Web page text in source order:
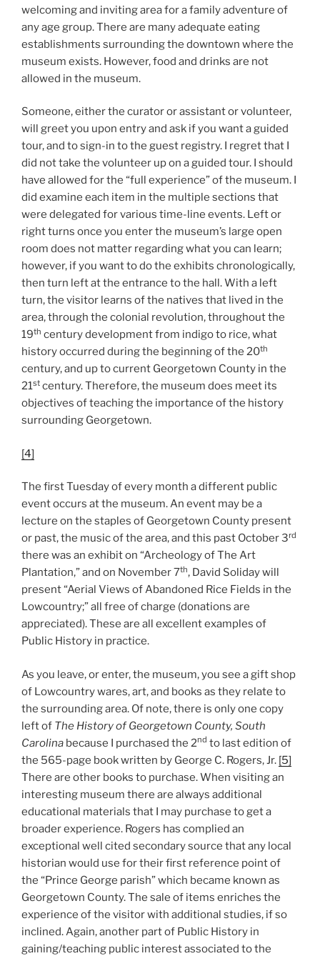
welcoming and inviting area for a family adventure of
any age group. There are many adequate eating
establishments surrounding the downtown where the
museum exists. However, food and drinks are not
allowed in the museum.
Someone, either the curator or assistant or volunteer,
will greet you upon entry and ask if you want a guided
tour, and to sign-in to the guest registry. I regret that I
did not take the volunteer up on a guided tour. I should
have allowed for the “full experience” of the museum. I
did examine each item in the multiple sections that
were delegated for various time-line events. Left or
right turns once you enter the museum’s large open
room does not matter regarding what you can learn;
however, if you want to do the exhibits chronologically,
then turn left at the entrance to the hall. With a left
turn, the visitor learns of the natives that lived in the
area, through the colonial revolution, throughout the
19th century development from indigo to rice, what
history occurred during the beginning of the 20th
century, and up to current Georgetown County in the
21st century. Therefore, the museum does meet its
objectives of teaching the importance of the history
surrounding Georgetown.
[4]
The first Tuesday of every month a different public
event occurs at the museum. An event may be a
lecture on the staples of Georgetown County present
or past, the music of the area, and this past October 3rd
there was an exhibit on “Archeology of The Art
Plantation,” and on November 7th, David Soliday will
present “Aerial Views of Abandoned Rice Fields in the
Lowcountry;” all free of charge (donations are
appreciated). These are all excellent examples of
Public History in practice.
As you leave, or enter, the museum, you see a gift shop
of Lowcountry wares, art, and books as they relate to
the surrounding area. Of note, there is only one copy
left of The History of Georgetown County, South
Carolina because I purchased the 2nd to last edition of
the 565-page book written by George C. Rogers, Jr. [5]
There are other books to purchase. When visiting an
interesting museum there are always additional
educational materials that I may purchase to get a
broader experience. Rogers has complied an
exceptional well cited secondary source that any local
historian would use for their first reference point of
the “Prince George parish” which became known as
Georgetown County. The sale of items enriches the
experience of the visitor with additional studies, if so
inclined. Again, another part of Public History in
gaining/teaching public interest associated to the